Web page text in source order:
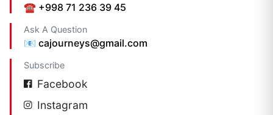
☎️ +998 71 236 39 45
Ask A Question
📧 cajourneys@gmail.com
Subscribe
Facebook
Instagram